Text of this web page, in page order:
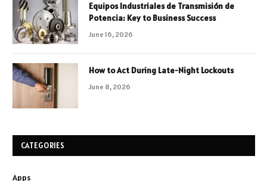
Equipos Industriales de Transmisión de
Potencia: Key to Business Success
June 16, 2026
How to Act During Late-Night Lockouts
June 8, 2026
CATEGORIES
Apps